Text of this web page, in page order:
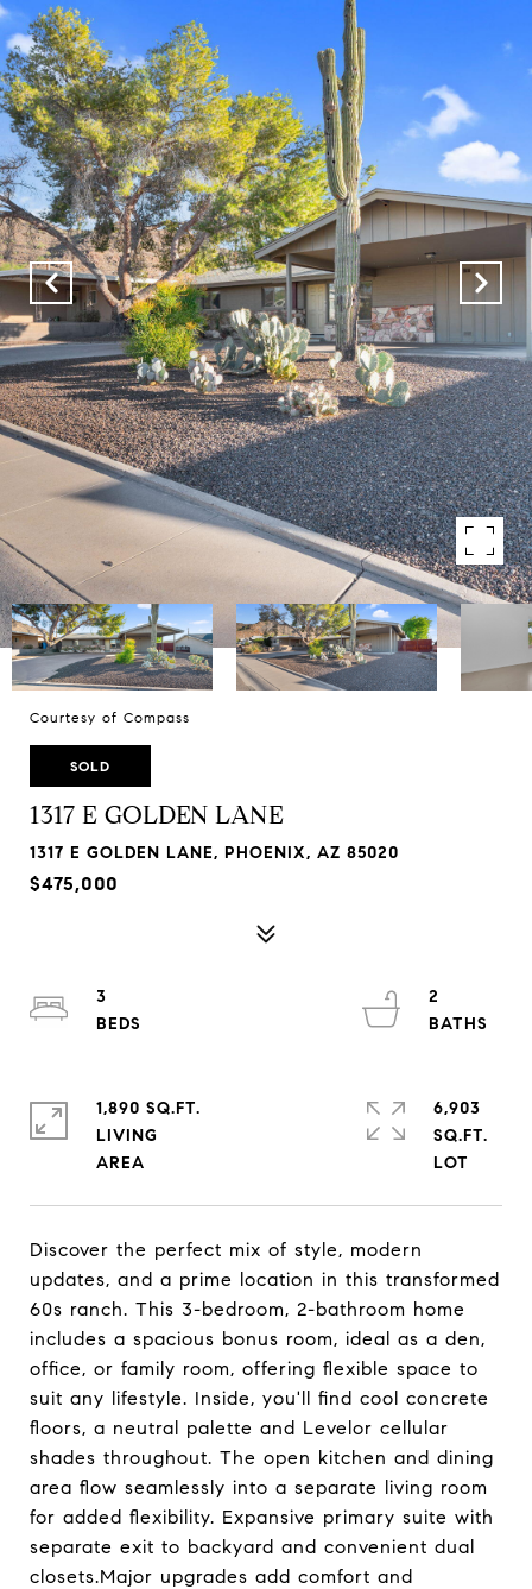
Courtesy of Compass
SOLD
1317 E GOLDEN LANE
1317 E GOLDEN LANE, PHOENIX, AZ 85020
$475,000
Discover the perfect mix of style, modern
updates, and a prime location in this transformed
60s ranch. This 3-bedroom, 2-bathroom home
includes a spacious bonus room, ideal as a den,
office, or family room, offering flexible space to
suit any lifestyle. Inside, you'll find cool concrete
floors, a neutral palette and Levelor cellular
shades throughout. The open kitchen and dining
area flow seamlessly into a separate living room
for added flexibility. Expansive primary suite with
separate exit to backyard and convenient dual
closets.Major upgrades add comfort and
3
2
1,890 SQ.FT.
LIVING
6,903
SQ.FT.